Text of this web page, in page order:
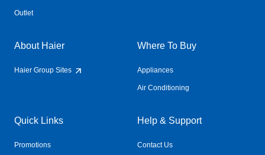
Outlet
About Haier
Haier Group Sites
Where To Buy
Appliances
Air Conditioning
Quick Links
Promotions
Help & Support
Contact Us